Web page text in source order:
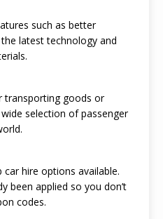
such as better
latest technology and
transporting goods or
selection of passenger
car hire options available.
been applied so you don’t
codes.